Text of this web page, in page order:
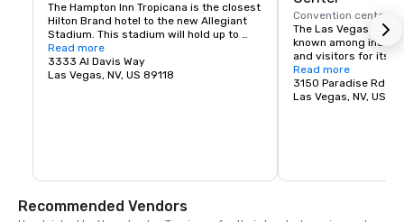
The Hampton Inn Tropicana is the closest
Hilton Brand hotel to the new Allegiant
Stadium. This stadium will hold up to
60,000 fans and will be the newest
stadium in the nation.
Read more
3333 Al Davis Way
Las Vegas, NV, US 89118
Convention center
The Las Vegas
known among
and visitors for its
square feet of
meeting rooms,
and parking for over
spectrum of high
Read more
3150 Paradise Rd
Las Vegas, NV, US
Recommended Vendors